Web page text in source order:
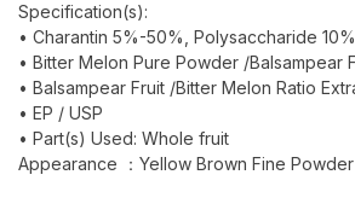
Specification(s):
• Charantin 5%-50%, Polysaccharide
• Bitter Melon Pure Powder /Balsampear
• Balsampear Fruit /Bitter Melon Ratio
• EP / USP
• Part(s) Used: Whole fruit
Appearance ：Yellow Brown Fine Powder